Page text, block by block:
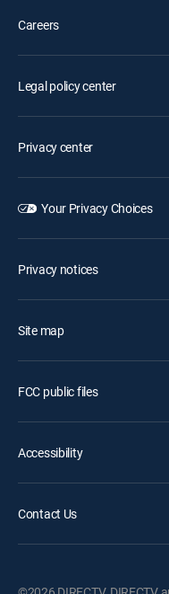
Careers
Legal policy center
Privacy center
Your Privacy Choices
Privacy notices
Site map
FCC public files
Accessibility
Contact Us